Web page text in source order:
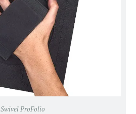
Swivel ProFolio